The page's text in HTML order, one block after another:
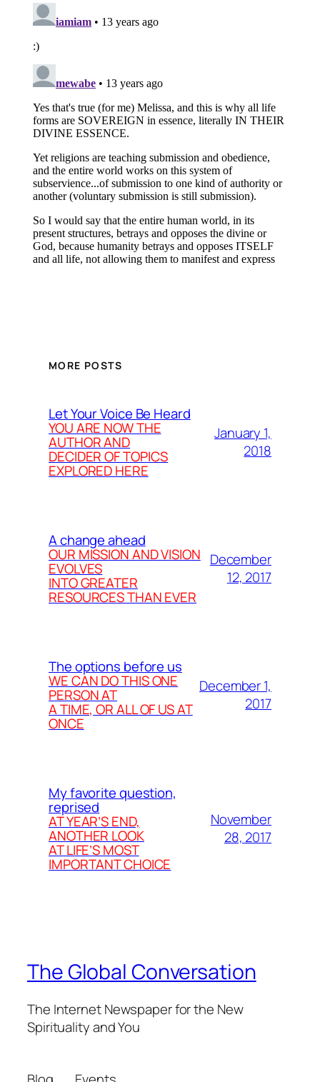
MORE POSTS
Let Your Voice Be Heard
YOU ARE NOW THE
AUTHOR AND
DECIDER OF TOPICS
EXPLORED HERE
January 1,
2018
A change ahead
OUR MISSION AND VISION
EVOLVES
INTO GREATER
RESOURCES THAN EVER
December
12, 2017
The options before us
WE CAN DO THIS ONE
PERSON AT
A TIME, OR ALL OF US AT
ONCE
December 1,
2017
My favorite question,
reprised
AT YEAR’S END,
ANOTHER LOOK
AT LIFE’S MOST
IMPORTANT CHOICE
November
28, 2017
The Global Conversation
The Internet Newspaper for the New
Spirituality and You